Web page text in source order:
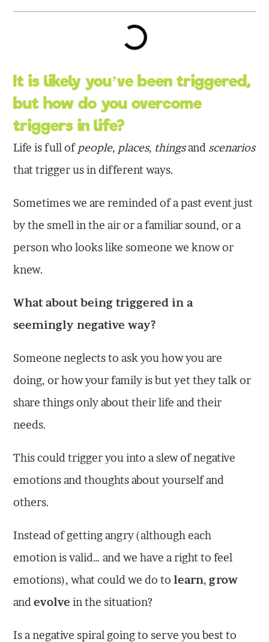
It is likely you’ve been triggered,
but how do you overcome
triggers in life?
Life is full of people, places, thingsand scenarios
that trigger us in different ways.
Sometimes we are reminded of a past event just
by the smell in the air or a familiar sound, or a
person who looks like someone we know or
knew.
What about being triggered in a
seemingly negative way?
Someone neglects to ask you how you are
doing, or how your family is but yet they talk or
share things only about their life and their
needs.
This could trigger you into a slew of negative
emotions and thoughts about yourself and
others.
Instead of getting angry (although each
emotion is valid… and we have a right to feel
emotions), what could we do tolearn,grow
andevolve in the situation?
Is a negative spiral going to serve you best to